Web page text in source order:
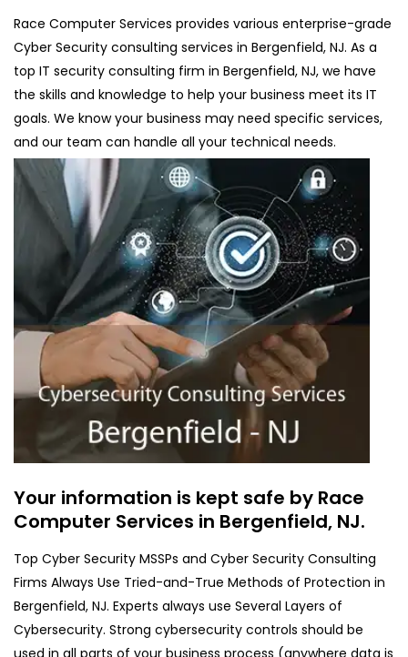
Race Computer Services provides various enterprise-grade
Cyber Security consulting services in Bergenfield, NJ. As a
top IT security consulting firm in Bergenfield, NJ, we have
the skills and knowledge to help your business meet its IT
goals. We know your business may need specific services,
and our team can handle all your technical needs.
Your information is kept safe by Race
Computer Services in Bergenfield, NJ.
Top Cyber Security MSSPs and Cyber Security Consulting
Firms Always Use Tried-and-True Methods of Protection in
Bergenfield, NJ. Experts always use Several Layers of
Cybersecurity. Strong cybersecurity controls should be
used in all parts of your business process (anywhere data is